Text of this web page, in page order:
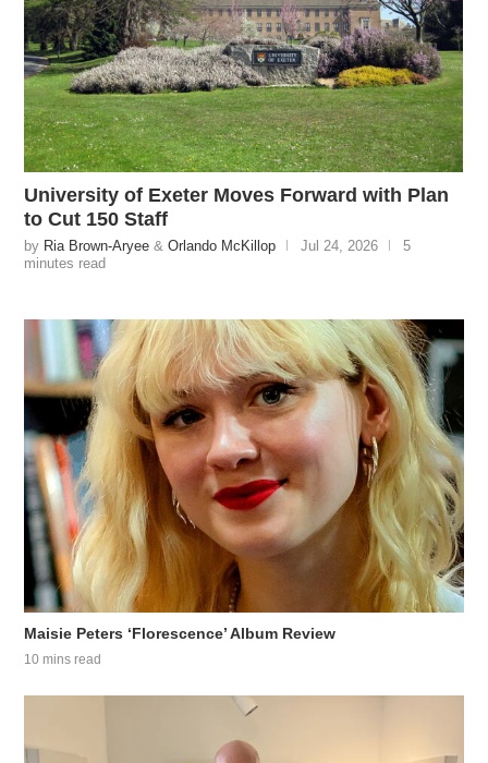
University of Exeter Moves Forward with Plan
to Cut 150 Staff
by Ria Brown-Aryee &Orlando McKillop Jul 24, 2026
5
minutes read
Maisie Peters ‘Florescence’ Album Review
10 mins read